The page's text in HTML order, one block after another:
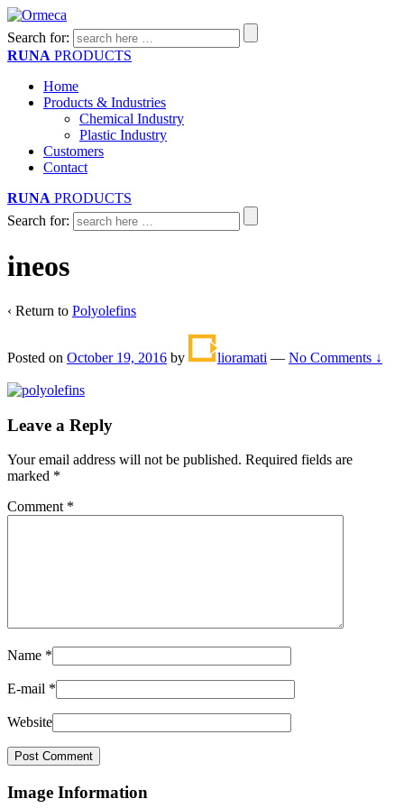
Search for:
RUNA PRODUCTS
Home
Products & Industries
Chemical Industry
Plastic Industry
Customers
Contact
RUNA PRODUCTS
Search for:
ineos
‹ Return to Polyolefins
Posted on October 19, 2016 by lioramati — No Comments ↓
Leave a Reply
Your email address will not be published. Required fields are
marked *
Comment *
Name *
E-mail *
Website
Image Information